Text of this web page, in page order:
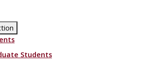
Students